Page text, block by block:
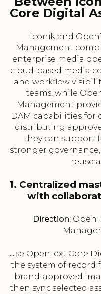
Core Digital
iconik and
Management
enterprise media
cloud-based media
and workflow
teams, while
Management
DAM capabilities for
distributing
they can support
stronger
reuse
1. Centralized
with
Direction:
Use OpenText Core
the system of record
brand-approved
then sync selected